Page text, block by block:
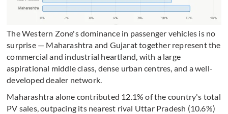
The Western Zone's dominance in passenger vehicles is no
surprise — Maharashtra and Gujarat together represent the
commercial and industrial heartland, with a large
aspirational middle class, dense urban centres, and a well-
developed dealer network.
Maharashtra alone contributed 12.1% of the country's total
PV sales, outpacing its nearest rival Uttar Pradesh (10.6%)